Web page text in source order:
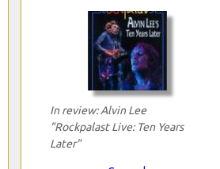
In review: Alvin Lee
"Rockpalast Live: Ten Years
Later"